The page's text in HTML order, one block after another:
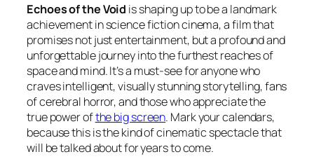
Echoes of the Void is shaping up to be a landmark
achievement in science fiction cinema, a film that
promises not just entertainment, but a profound and
unforgettable journey into the furthest reaches of
space and mind. It’s a must-see for anyone who
craves intelligent, visually stunning storytelling, fans
of cerebral horror, and those who appreciate the
true power ofthe big screen. Mark your calendars,
because this is the kind of cinematic spectacle that
will be talked about for years to come.